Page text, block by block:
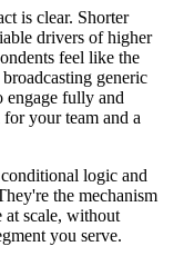
is clear. Shorter
drivers of higher
feel like the
generic
engage fully and
your team and a
logic and
the mechanism
scale, without
you serve.